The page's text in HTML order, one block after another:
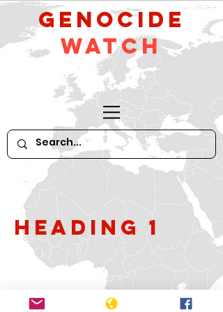
GeNocide
Watch
Heading 1